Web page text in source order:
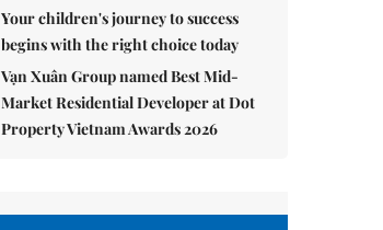
Your children's journey to success
begins with the right choice today
Vạn Xuân Group named Best Mid-
Market Residential Developer at Dot
Property Vietnam Awards 2026